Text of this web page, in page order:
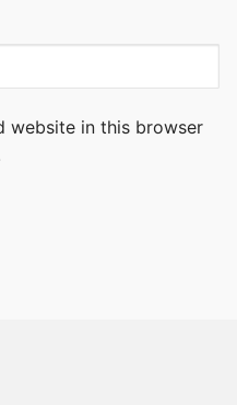
website in this browser